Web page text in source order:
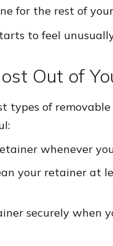
for the rest of
to feel
Out of
types of
whenever
your retainer at
securely when